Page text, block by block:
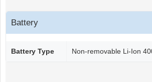
Battery
Battery Type Non-removable Li-Ion